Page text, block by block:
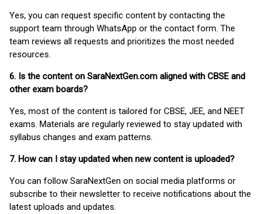
Yes, you can request specific content by contacting the
support team through WhatsApp or the contact form. The
team reviews all requests and prioritizes the most needed
resources.
6. Is the content on SaraNextGen.com aligned with CBSE and
other exam boards?
Yes, most of the content is tailored for CBSE, JEE, and NEET
exams. Materials are regularly reviewed to stay updated with
syllabus changes and exam patterns.
7. How can I stay updated when new content is uploaded?
You can follow SaraNextGen on social media platforms or
subscribe to their newsletter to receive notifications about the
latest uploads and updates.